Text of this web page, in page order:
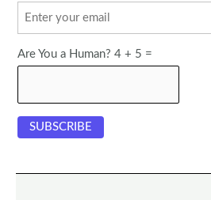
Are You a Human? 4 + 5 =